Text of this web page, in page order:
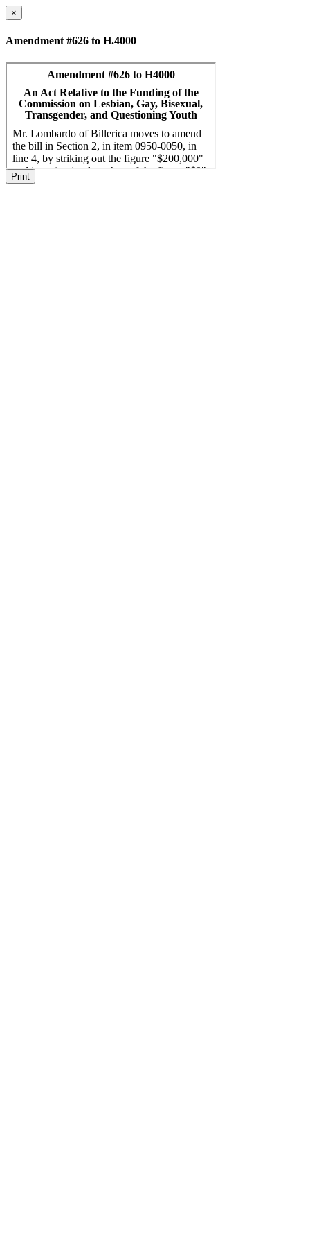
×
Amendment #626 to H.4000
Print